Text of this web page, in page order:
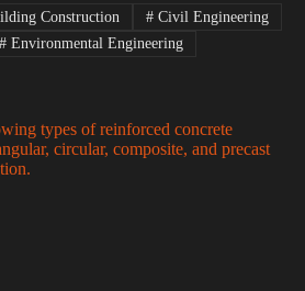
Construction #Civil Engineering
#Environmental Engineering